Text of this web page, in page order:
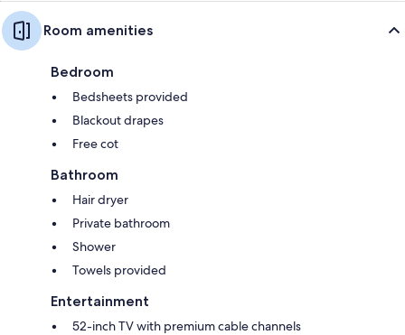
Room amenities
Bedroom
Bedsheets provided
Blackout drapes
Free cot
Bathroom
Hair dryer
Private bathroom
Shower
Towels provided
Entertainment
52-inch TV with premium cable channels